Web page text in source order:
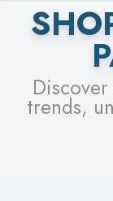
trends,